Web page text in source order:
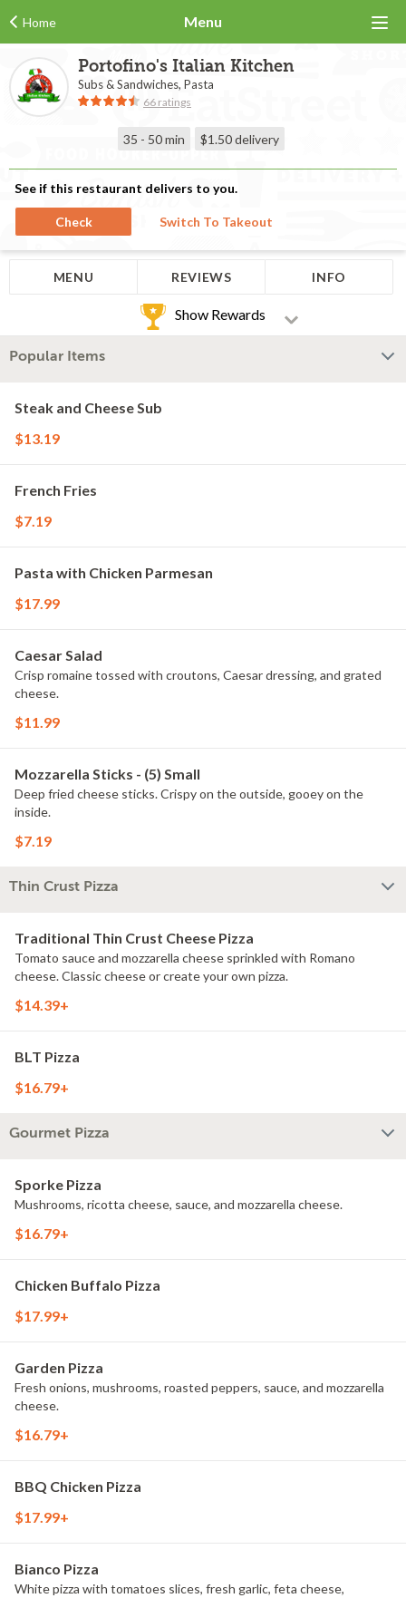
Home Menu
Portofino's Italian Kitchen
Subs & Sandwiches, Pasta
66 ratings
35 - 50 min $1.50 delivery
See if this restaurant delivers to you.
Check Switch To Takeout
MENU REVIEWS INFO
Show Rewards
Popular Items
Steak and Cheese Sub
$13.19
French Fries
$7.19
Pasta with Chicken Parmesan
$17.99
Caesar Salad
Crisp romaine tossed with croutons, Caesar dressing, and grated
cheese.
$11.99
Mozzarella Sticks - (5) Small
Deep fried cheese sticks. Crispy on the outside, gooey on the
inside.
$7.19
Thin Crust Pizza
Traditional Thin Crust Cheese Pizza
Tomato sauce and mozzarella cheese sprinkled with Romano
cheese. Classic cheese or create your own pizza.
$14.39+
BLT Pizza
$16.79+
Gourmet Pizza
Sporke Pizza
Mushrooms, ricotta cheese, sauce, and mozzarella cheese.
$16.79+
Chicken Buffalo Pizza
$17.99+
Garden Pizza
Fresh onions, mushrooms, roasted peppers, sauce, and mozzarella
cheese.
$16.79+
BBQ Chicken Pizza
$17.99+
Bianco Pizza
White pizza with tomatoes slices, fresh garlic, feta cheese,